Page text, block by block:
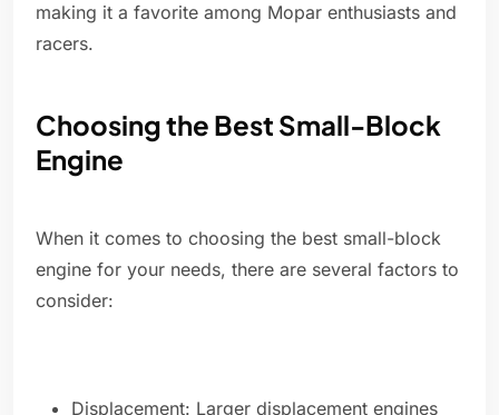
making it a favorite among Mopar enthusiasts and
racers.
Choosing the Best Small-Block
Engine
When it comes to choosing the best small-block
engine for your needs, there are several factors to
consider:
Displacement: Larger displacement engines